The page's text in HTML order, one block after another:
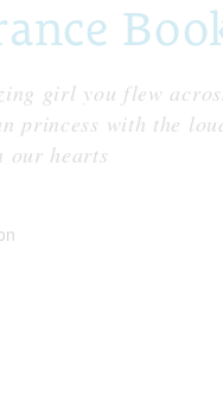
girl you flew
princess with the
our hearts